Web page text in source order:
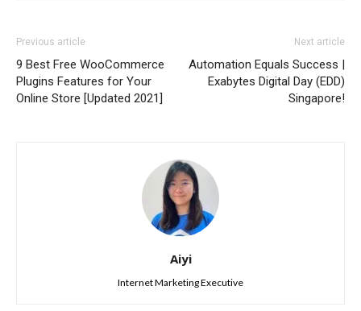
Previous article
9 Best Free WooCommerce
Plugins Features for Your
Online Store [Updated 2021]
Next article
Automation Equals Success |
Exabytes Digital Day (EDD)
Singapore!
Aiyi
Internet Marketing Executive